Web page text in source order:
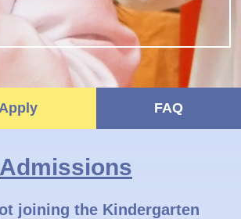
FAQ
Admissions
joining the Kindergarten